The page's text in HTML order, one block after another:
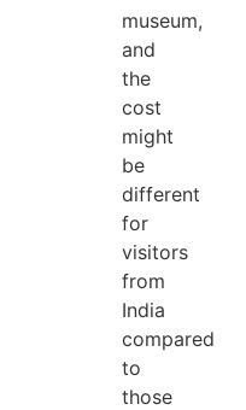
museum,
and
the
cost
might
be
different
for
visitors
from
India
compared
to
those